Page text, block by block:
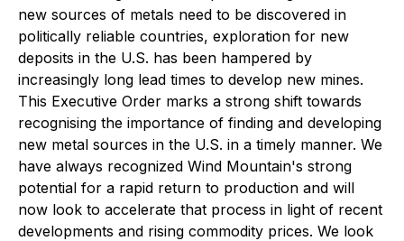
new sources of metals need to be discovered in
politically reliable countries, exploration for new
deposits in the U.S. has been hampered by
increasingly long lead times to develop new mines.
This Executive Order marks a strong shift towards
recognising the importance of finding and developing
new metal sources in the U.S. in a timely manner. We
have always recognized Wind Mountain's strong
potential for a rapid return to production and will
now look to accelerate that process in light of recent
developments and rising commodity prices. We look